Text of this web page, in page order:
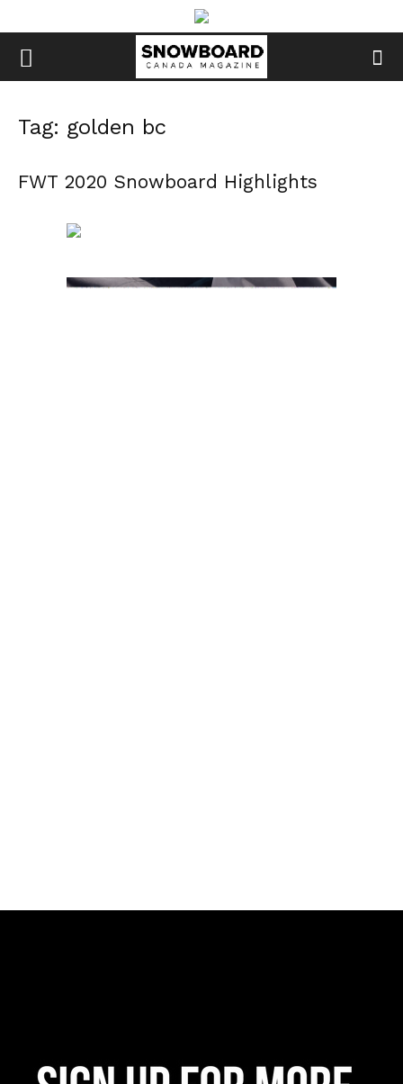
Tag: golden bc
FWT 2020 Snowboard Highlights